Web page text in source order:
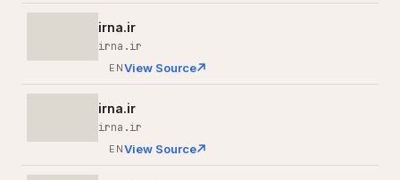
irna.ir
irna.ir
ENView Source
irna.ir
irna.ir
ENView Source